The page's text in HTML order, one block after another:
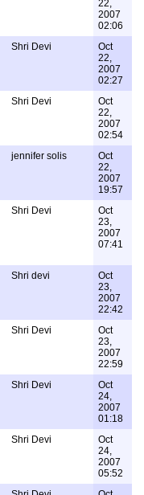
22,
2007
02:06
Shri Devi
Oct
22,
2007
02:27
Shri Devi
Oct
22,
2007
02:54
jennifer solis
Oct
22,
2007
19:57
Shri Devi
Oct
23,
2007
07:41
Shri devi
Oct
23,
2007
22:42
Shri Devi
Oct
23,
2007
22:59
Shri Devi
Oct
24,
2007
01:18
Shri Devi
Oct
24,
2007
05:52